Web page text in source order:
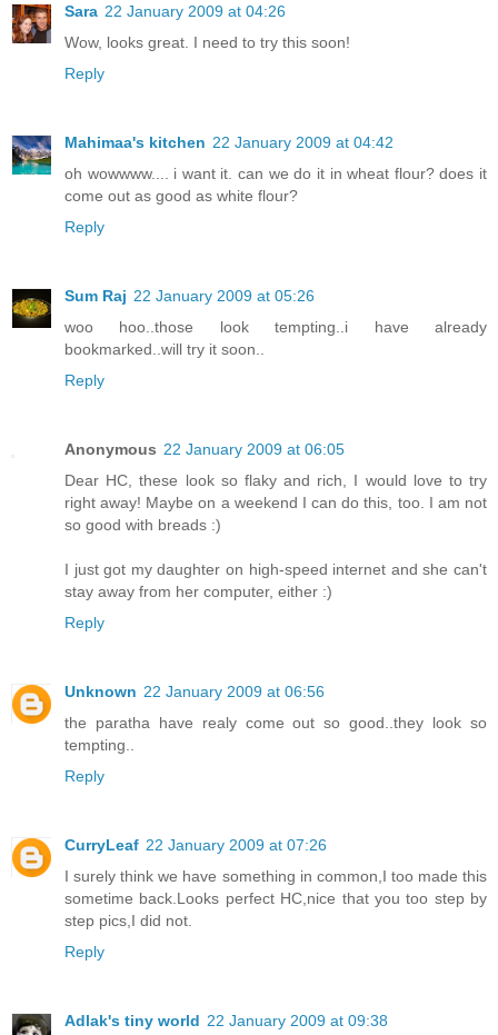
Sara 22 January 2009 at 04:26
Wow, looks great. I need to try this soon!
Reply
Mahimaa's kitchen 22 January 2009 at 04:42
oh wowwww.... i want it. can we do it in wheat flour? does it
come out as good as white flour?
Reply
Sum Raj 22 January 2009 at 05:26
woo hoo..those look tempting..i have already
bookmarked..will try it soon..
Reply
Anonymous 22 January 2009 at 06:05
Dear HC, these look so flaky and rich, I would love to try
right away! Maybe on a weekend I can do this, too. I am not
so good with breads :)
I just got my daughter on high-speed internet and she can't
stay away from her computer, either :)
Reply
Unknown 22 January 2009 at 06:56
the paratha have realy come out so good..they look so
tempting..
Reply
CurryLeaf 22 January 2009 at 07:26
I surely think we have something in common,I too made this
sometime back.Looks perfect HC,nice that you too step by
step pics,I did not.
Reply
Adlak's tiny world 22 January 2009 at 09:38